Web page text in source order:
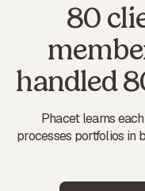
80
handled
Phacet learns
processes portfolios in